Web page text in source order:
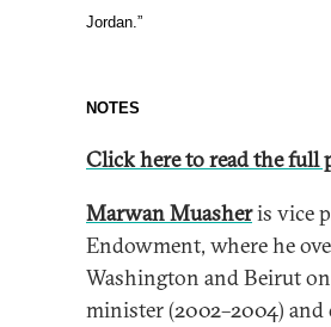
Jordan.”
NOTES
Click here to read the full
Marwan Muasheris vice
Endowment, where he
Washington and Beirut
minister (2002–2004)